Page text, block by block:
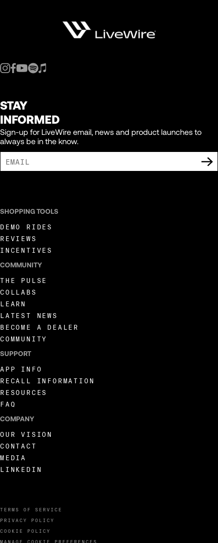
STAY
INFORMED
Sign-up for LiveWire email, news and product launches to
always be in the know.
TERMS OF SERVICE
PRIVACY POLICY
COOKIE POLICY
MANAGE COOKIE PREFERENCES
SHOPPING TOOLS
DEMO RIDES
REVIEWS
INCENTIVES
COMMUNITY
THE PULSE
COLLABS
LEARN
LATEST NEWS
BECOME A DEALER
COMMUNITY
SUPPORT
APP INFO
RECALL INFORMATION
RESOURCES
FAQ
COMPANY
OUR VISION
CONTACT
MEDIA
LINKEDIN